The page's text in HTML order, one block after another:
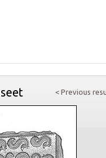
< Previous